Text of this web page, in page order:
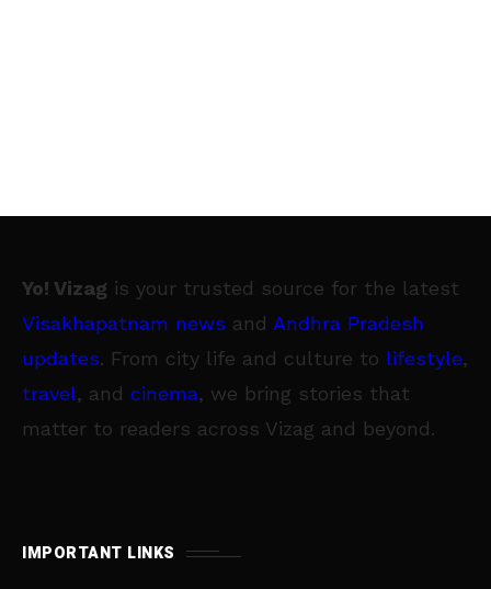
Yo! Vizag is your trusted source for the latest
Visakhapatnam news and Andhra Pradesh
updates. From city life and culture to lifestyle,
travel, and cinema, we bring stories that
matter to readers across Vizag and beyond.
IMPORTANT LINKS